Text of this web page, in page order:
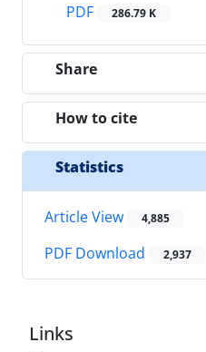
PDF
286.79 K
Share
How to cite
Statistics
Article View 4,885
PDF Download 2,937
Links